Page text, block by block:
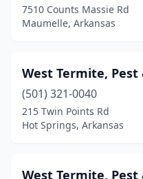
Pine Bluff(2)
Searcy(5)
Sheridan (1)
Springdale(10)
7510 Counts Massie Rd
Maumelle, Arkansas
West Termite, Pest
(501) 321-0040
215 Twin Points Rd
Hot Springs, Arkansas
West Termite, Pest